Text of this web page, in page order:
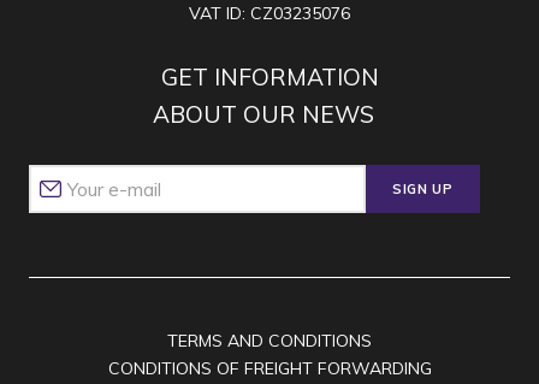
VAT ID: CZ03235076
GET INFORMATION
ABOUT OUR NEWS
SIGN UP
TERMS AND CONDITIONS
CONDITIONS OF FREIGHT FORWARDING